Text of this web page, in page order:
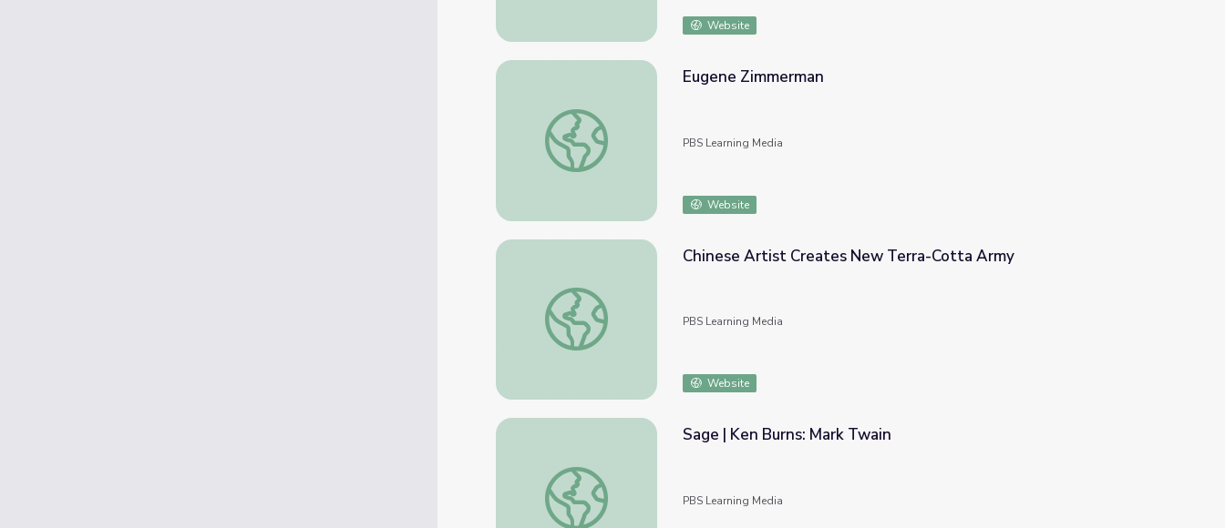
Website
Eugene Zimmerman
Eugene Zimmerman
PBS Learning Media
Website
Chinese Artist Creates New Terra-Cotta Army
Chinese Artist Creates New Terra-Cotta Army
PBS Learning Media
Website
Sage | Ken Burns: Mark Twain
Sage | Ken Burns: Mark Twain
PBS Learning Media